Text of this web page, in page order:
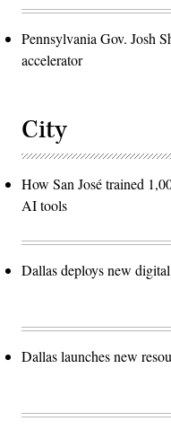
Pennsylvania Gov. Josh
accelerator
City
How San José trained
AI tools
Dallas deploys new
Dallas launches new